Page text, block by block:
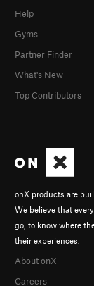
onX products are
We believe that
go, to know where
their experiences.
About onX
Careers
Help
Gyms
Partner Finder
What's New
Top Contributors